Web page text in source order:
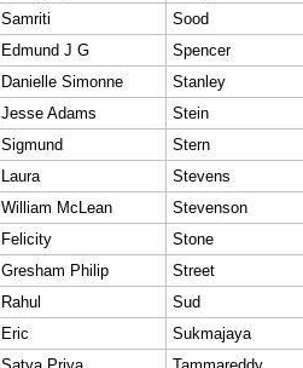
Samriti
Sood
Edmund J G
Spencer
Danielle Simonne
Stanley
Jesse Adams
Stein
Sigmund
Stern
Laura
Stevens
William McLean
Stevenson
Felicity
Stone
Gresham Philip
Street
Rahul
Sud
Eric
Sukmajaya